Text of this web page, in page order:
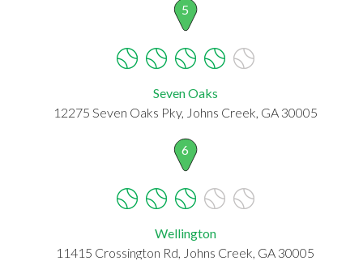
5
Seven Oaks
12275 Seven Oaks Pky, Johns Creek, GA 30005
6
Wellington
11415 Crossington Rd, Johns Creek, GA 30005